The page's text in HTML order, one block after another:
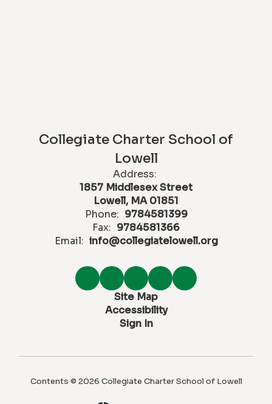
Collegiate Charter School of
Lowell
Address:
1857 Middlesex Street
Lowell, MA 01851
Phone: 9784581399
Fax: 9784581366
Email: info@collegiatelowell.org
Site Map
Accessibility
Sign In
Contents © 2026 Collegiate Charter School of Lowell